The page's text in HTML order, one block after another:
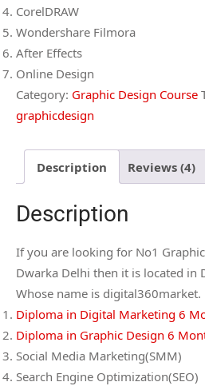
CorelDRAW
Wondershare Filmora
After Effects
Online Design
Category: Graphic Design Course
graphicdesign
Description Reviews (4)
Description
If you are looking for No1
Dwarka Delhi then it is located in
Whose name is digital360market.
Diploma in Digital Marketing 6
Diploma in Graphic Design 6
Social Media Marketing(SMM)
Search Engine Optimization(SEO)